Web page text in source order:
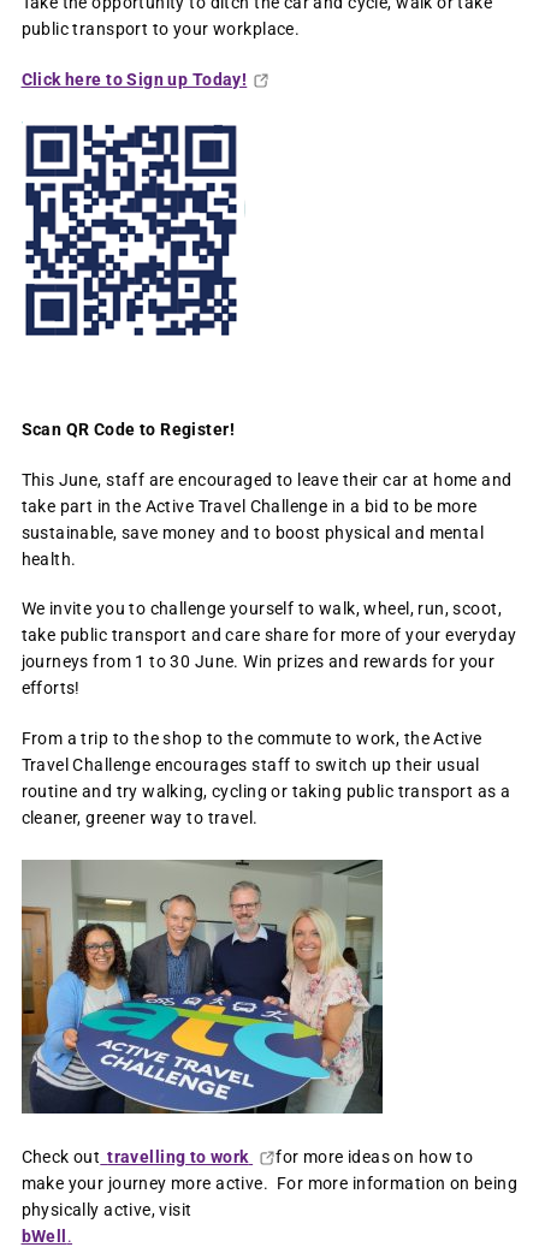
public transport to your workplace.
Click here to Sign up Today!
Scan QR Code to Register!
This June, staff are encouraged to leave their car at home and
take part in the Active Travel Challenge in a bid to be more
sustainable, save money and to boost physical and mental
health.
We invite you to challenge yourself to walk, wheel, run, scoot,
take public transport and care share for more of your everyday
journeys from 1 to 30 June. Win prizes and rewards for your
efforts!
From a trip to the shop to the commute to work, the Active
Travel Challenge encourages staff to switch up their usual
routine and try walking, cycling or taking public transport as a
cleaner, greener way to travel.
Check out travelling to work
for more ideas on how to
make your journey more active. For more information on being
physically active, visit
bWell .